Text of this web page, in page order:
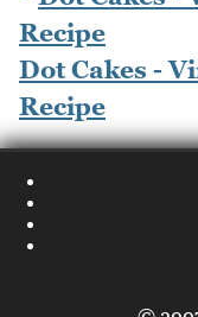
Dot Cakes -
Recipe